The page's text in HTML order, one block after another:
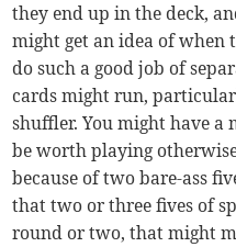
they end up in the deck,
might get an idea of when
do such a good job of
cards might run,
shuffler. You might have
be worth playing
because of two bare-ass
that two or three fives of
round or two, that might